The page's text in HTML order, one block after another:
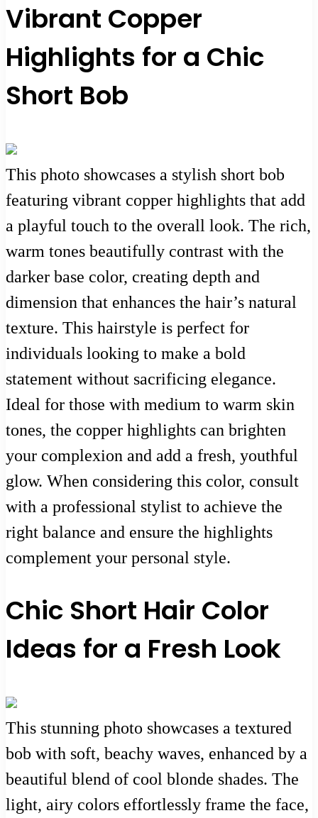
Vibrant Copper
Highlights for a Chic
Short Bob
This photo showcases a stylish short bob
featuring vibrant copper highlights that add
a playful touch to the overall look. The rich,
warm tones beautifully contrast with the
darker base color, creating depth and
dimension that enhances the hair’s natural
texture. This hairstyle is perfect for
individuals looking to make a bold
statement without sacrificing elegance.
Ideal for those with medium to warm skin
tones, the copper highlights can brighten
your complexion and add a fresh, youthful
glow. When considering this color, consult
with a professional stylist to achieve the
right balance and ensure the highlights
complement your personal style.
Chic Short Hair Color
Ideas for a Fresh Look
This stunning photo showcases a textured
bob with soft, beachy waves, enhanced by a
beautiful blend of cool blonde shades. The
light, airy colors effortlessly frame the face,